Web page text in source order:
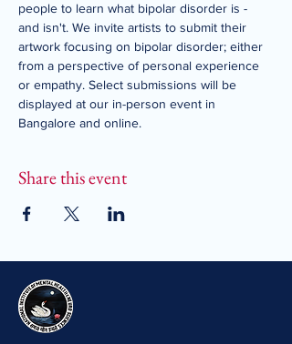
people to learn what bipolar disorder is -
and isn't. We invite artists to submit their
artwork focusing on bipolar disorder; either
from a perspective of personal experience
or empathy. Select submissions will be
displayed at our in-person event in
Bangalore and online.
Share this event